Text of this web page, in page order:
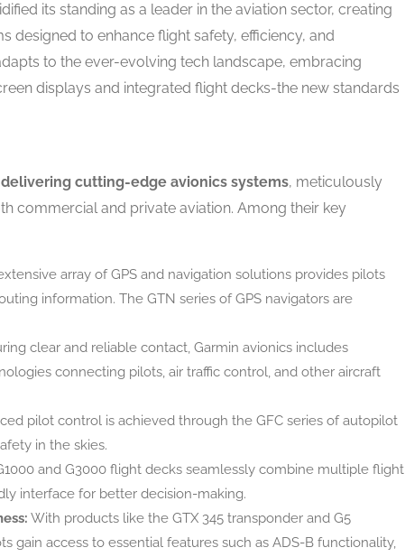
its standing as a leader in the aviation sector, creating
designed to enhance flight safety, efficiency, and
to the ever-evolving tech landscape, embracing
displays and integrated flight decks-the new standards
cutting-edge avionics systems, meticulously
commercial and private aviation. Among their key
array of GPS and navigation solutions provides pilots
information. The GTN series of GPS navigators are
clear and reliable contact, Garmin avionics includes
connecting pilots, air traffic control, and other aircraft
pilot control is achieved through the GFC series of autopilot
in the skies.
and G3000 flight decks seamlessly combine multiple flight
interface for better decision-making.
With products like the GTX 345 transponder and G5
gain access to essential features such as ADS-B functionality,